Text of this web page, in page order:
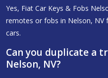
Yes, Fiat Car Keys & Fobs
remotes or fobs in Nelson,
cars.
Can you duplicate a
Nelson, NV?